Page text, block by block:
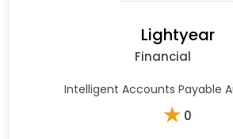
Lightyear
Financial
Intelligent Accounts Payable
★ 0